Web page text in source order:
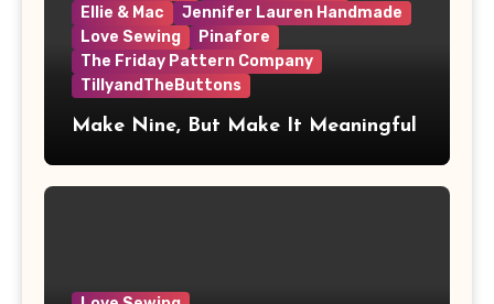
Ellie & Mac
Jennifer Lauren Handmade
Love Sewing
Pinafore
The Friday Pattern Company
TillyandTheButtons
Make Nine, But Make It Meaningful